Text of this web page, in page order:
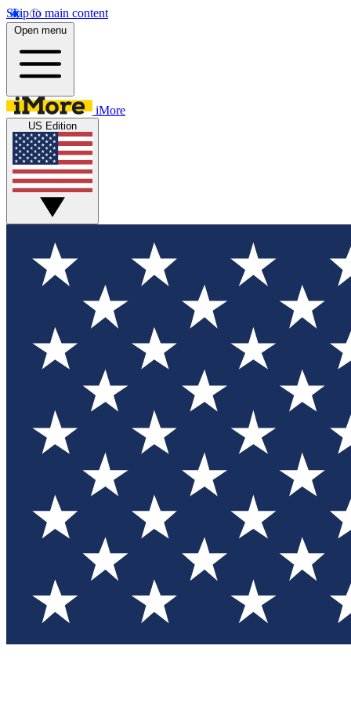
Skip to main content
Open menu
iMore
US Edition